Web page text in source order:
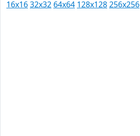
16x1632x32 64x64 128x128256x256